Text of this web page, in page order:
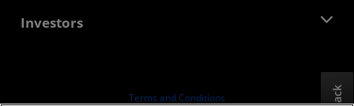
Case Studies
AMD Partner Hub
Investors
Board of DirectorsTerms and Conditions